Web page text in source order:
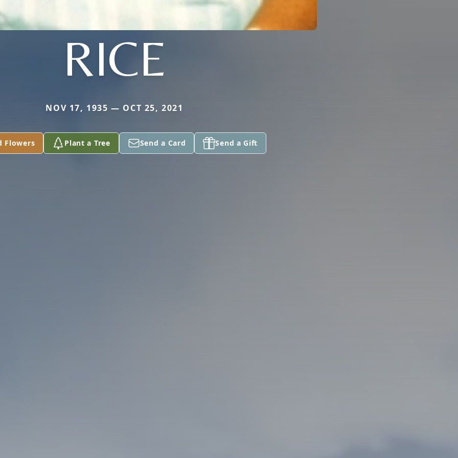
RICE
NOV 17, 1935 — OCT 25, 2021
Flowers Plant a Tree Send a Card Send a Gift